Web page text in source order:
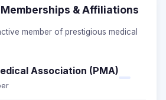
& Affiliations
member of prestigious medical
Association (PMA)